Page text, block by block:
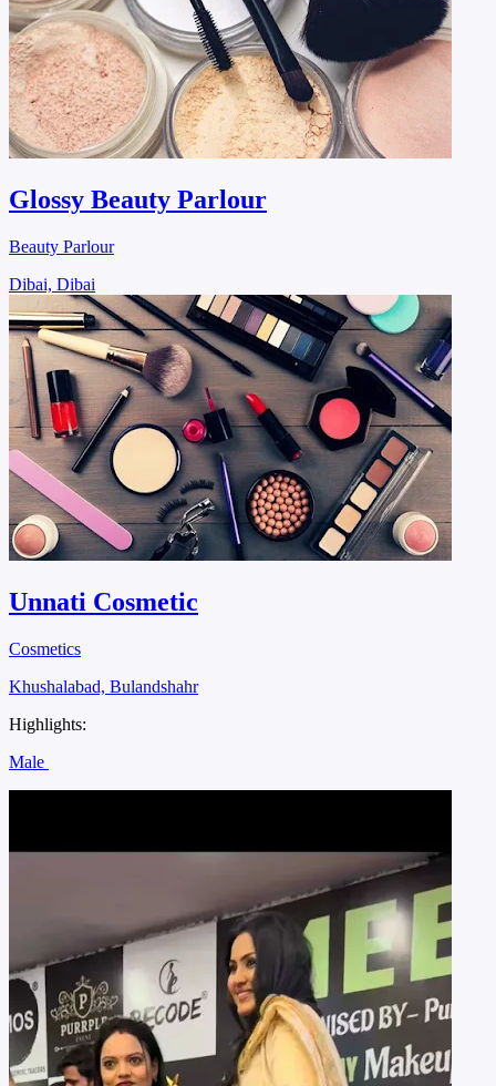
Glossy Beauty Parlour
Beauty Parlour
Dibai, Dibai
Unnati Cosmetic
Cosmetics
Khushalabad, Bulandshahr
Highlights:
Male